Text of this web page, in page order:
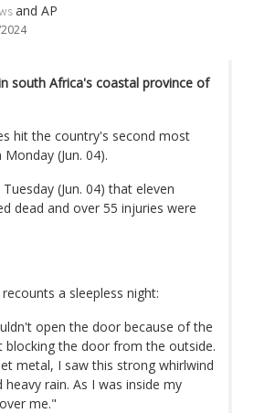
and AP
south Africa's coastal province of
hit the country's second most
(Jun. 04).
(Jun. 04) that eleven
dead and over 55 injuries were
a sleepless night:
open the door because of the
blocking the door from the outside.
metal, I saw this strong whirlwind
rain. As I was inside my
me."